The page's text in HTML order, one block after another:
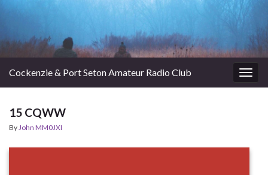
Cockenzie & Port Seton Amateur Radio Club
15 CQWW
By John MM0JXI